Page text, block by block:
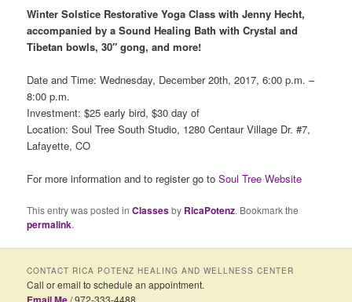
Winter Solstice Restorative Yoga Class with Jenny Hecht,
accompanied by a Sound Healing Bath with Crystal and
Tibetan bowls, 30″ gong, and more!
Date and Time: Wednesday, December 20th, 2017, 6:00 p.m. –
8:00 p.m.
Investment: $25 early bird, $30 day of
Location: Soul Tree South Studio, 1280 Centaur Village Dr. #7,
Lafayette, CO
For more information and to register go toSoul Tree Website
This entry was posted inClassesby RicaPotenz. Bookmark the
permalink.
CONTACT RICA POTENZ HEALING AND WELLNESS CENTER
Call or email to schedule an appointment.